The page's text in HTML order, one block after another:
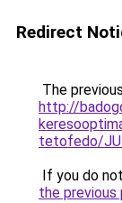
Redirect
The
http://
tetofedo/
If you do
the previous